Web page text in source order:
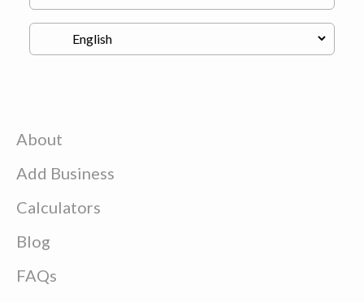
About
Add Business
Calculators
Blog
FAQs